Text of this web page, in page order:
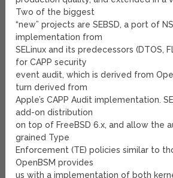
Two of the biggest
“new” projects are SEBSD, a port of
implementation from
SELinux and its predecessors (DTOS,
for CAPP security
event audit, which is derived from
turn derived from
Apple’s CAPP Audit implementation.
add-on distribution
on top of FreeBSD 6.x, and allow the
grained Type
Enforcement (TE) policies similar to
OpenBSM provides
us with a implementation of both